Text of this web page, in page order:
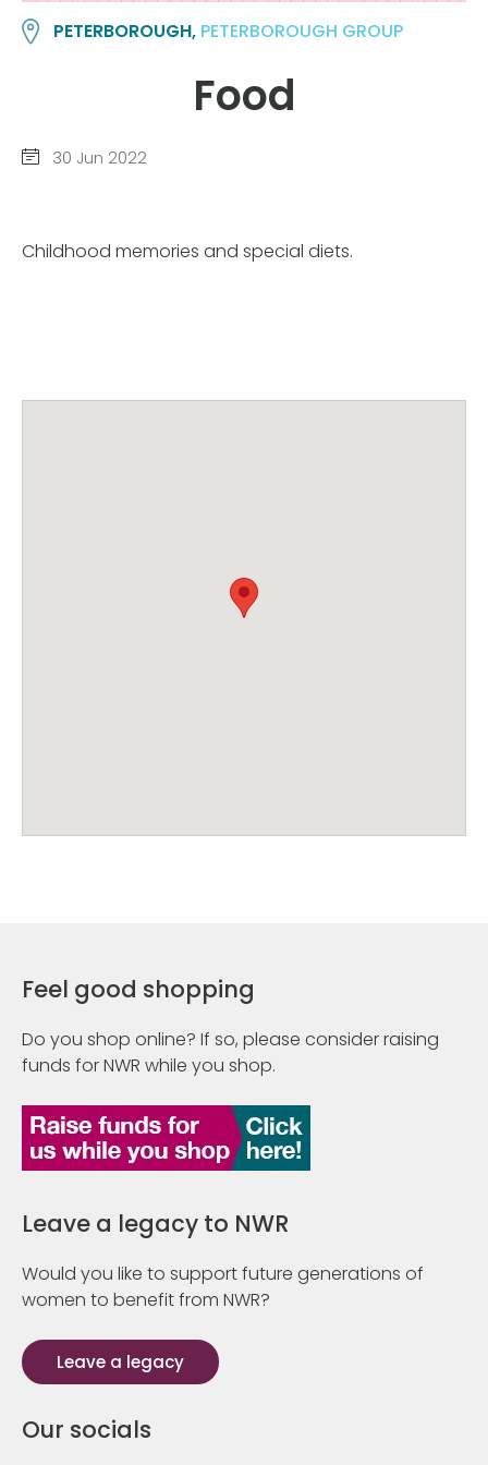
PETERBOROUGH, PETERBOROUGH GROUP
Food
30 Jun 2022
Childhood memories and special diets.
Feel good shopping
Do you shop online? If so, please consider raising
funds for NWR while you shop.
Leave a legacy to NWR
Would you like to support future generations of
women to benefit from NWR?
Leave a legacy
Our socials